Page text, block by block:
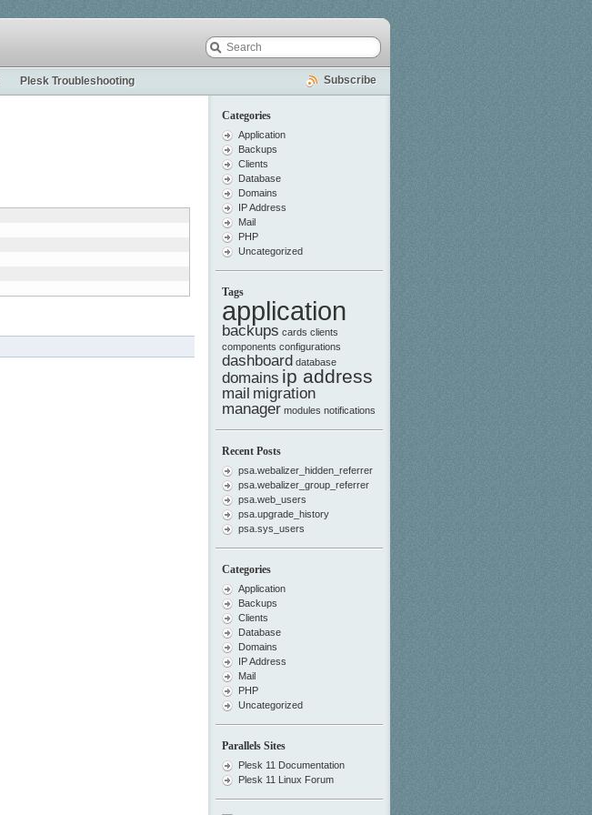
Plesk Troubleshooting Subscribe
Categories
Application
Backups
Clients
Database
Domains
IP Address
Mail
PHP
Uncategorized
Tags
application
backups cards clients
components configurations
dashboard database
domains ip address
mail migration
manager modules notifications
Recent Posts
psa.webalizer_hidden_referrer
psa.webalizer_group_referrer
psa.web_users
psa.upgrade_history
psa.sys_users
Categories
Application
Backups
Clients
Database
Domains
IP Address
Mail
PHP
Uncategorized
Parallels Sites
Plesk 11 Documentation
Plesk 11 Linux Forum